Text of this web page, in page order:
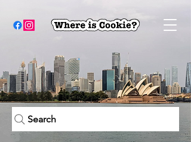
Search